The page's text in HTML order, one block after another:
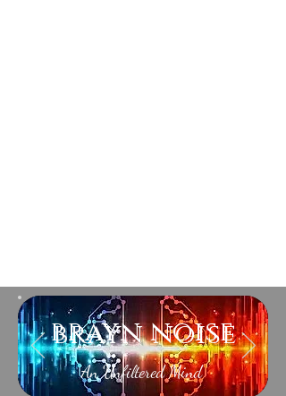
brayn noise
An Unfiltered Mind